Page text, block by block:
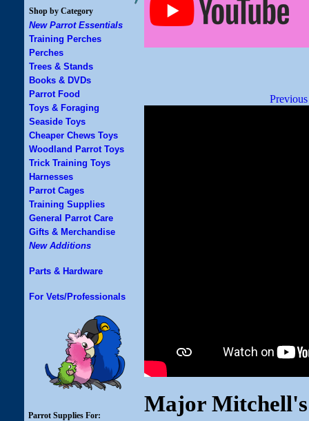
Shop by Category
New Parrot Essentials
Training Perches
Perches
Trees & Stands
Books & DVDs
Parrot Food
Toys & Foraging
Seaside Toys
Cheaper Chews Toys
Woodland Parrot Toys
Trick Training Toys
Harnesses
Parrot Cages
Training Supplies
General Parrot Care
Gifts & Merchandise
New Additions
Parts & Hardware
For Vets/Professionals
Parrot Supplies For: Major Mitchell's